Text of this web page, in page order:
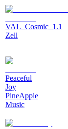
VAL_Cosmic_1.1
Zell
Peaceful
Joy
PineApple
Music